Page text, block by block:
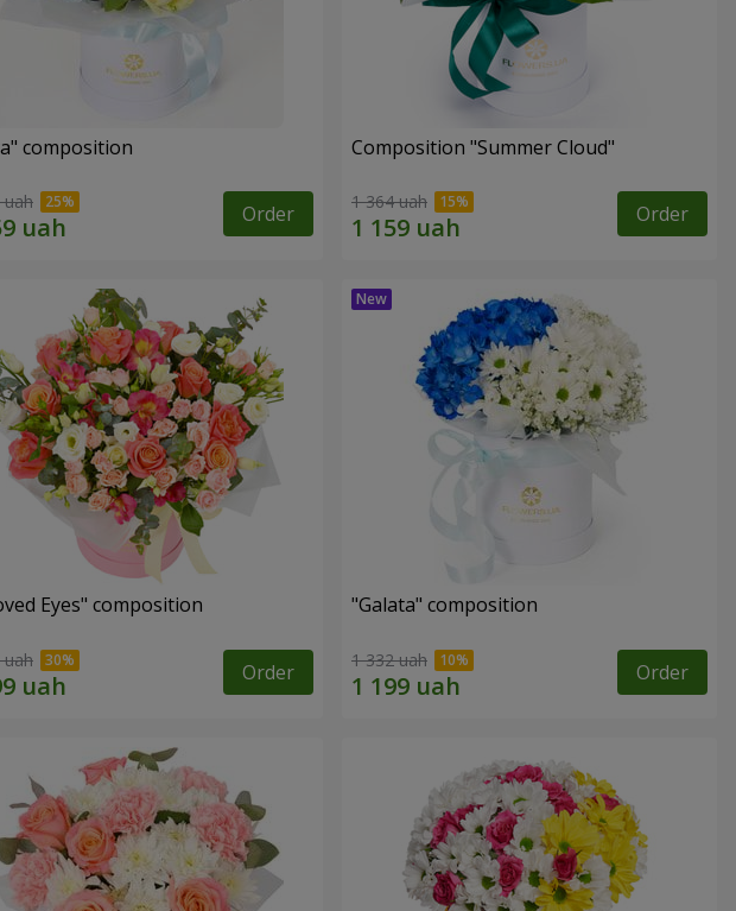
composition
uah Order
Composition "Summer Cloud"
1 364 uah Order
Eyes" composition
uah Order
"Galata" composition
1 332 uah Order